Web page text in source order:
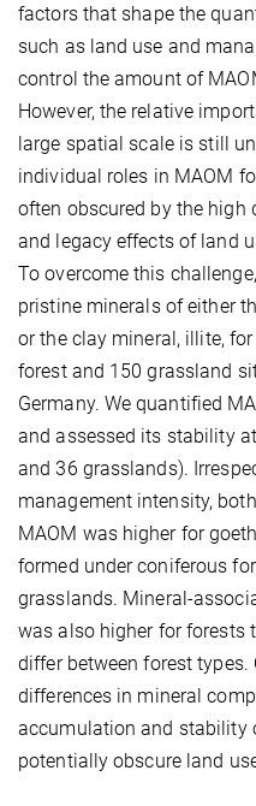
factors that shape the
such as land use and
control the amount of
However, the relative
large spatial scale is still
individual roles in MAOM
often obscured by the
and legacy effects of land
To overcome this
pristine minerals of either
or the clay mineral, illite,
forest and 150 grassland
Germany. We quantified
and assessed its stability
and 36 grasslands).
management intensity,
MAOM was higher for
formed under coniferous
grasslands. Mineral-
was also higher for forests
differ between forest
differences in mineral
accumulation and stability
potentially obscure land